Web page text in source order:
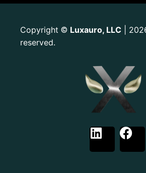
Copyright © Luxauro, LLC |
reserved.